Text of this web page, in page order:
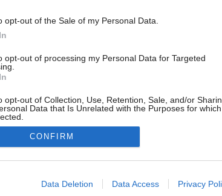
opt-out of the Sale of my Personal Data.
opt-out of processing my Personal Data for Targeted
opt-out of Collection, Use, Retention, Sale, and/or
Data that Is Unrelated with the Purposes for
allow Google to enable storage related to advertising like
CONFIRM
Data Deletion Data Access Privacy